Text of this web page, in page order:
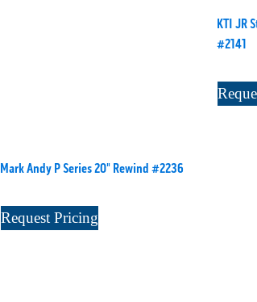
Mark Andy P Series 20" Rewind #2236
Request Pricing
KTI JR
#2141